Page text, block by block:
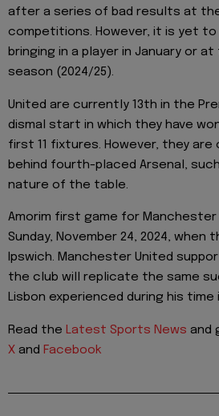
after a series of bad results at
competitions. However, it is yet to
bringing in a player in January or
season (2024/25).
United are currently 13th in the
dismal start in which they have
first 11 fixtures. However, they are
behind fourth-placed Arsenal,
nature of the table.
Amorim first game for Manchester
Sunday, November 24, 2024, when
Ipswich. Manchester United
the club will replicate the same
Lisbon experienced during his time
Read the Latest Sports News and
X and Facebook